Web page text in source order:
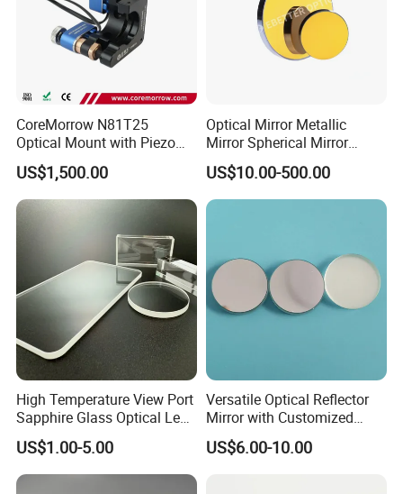
CoreMorrow N81T25
Optical Mount with Piezo
Linear Actuator
US$1,500.00
Optical Mirror Metallic
Mirror Spherical Mirror
Concave Mirror Dielectric
Mirror Laser Mirror off Axis
Parabolic Mirror
US$10.00-500.00
High Temperature View Port
Sapphire Glass Optical Lens
for Chemical Reactors and
Process Vessels
US$1.00-5.00
Versatile Optical Reflector
Mirror with Customized
Sizes Available
US$6.00-10.00